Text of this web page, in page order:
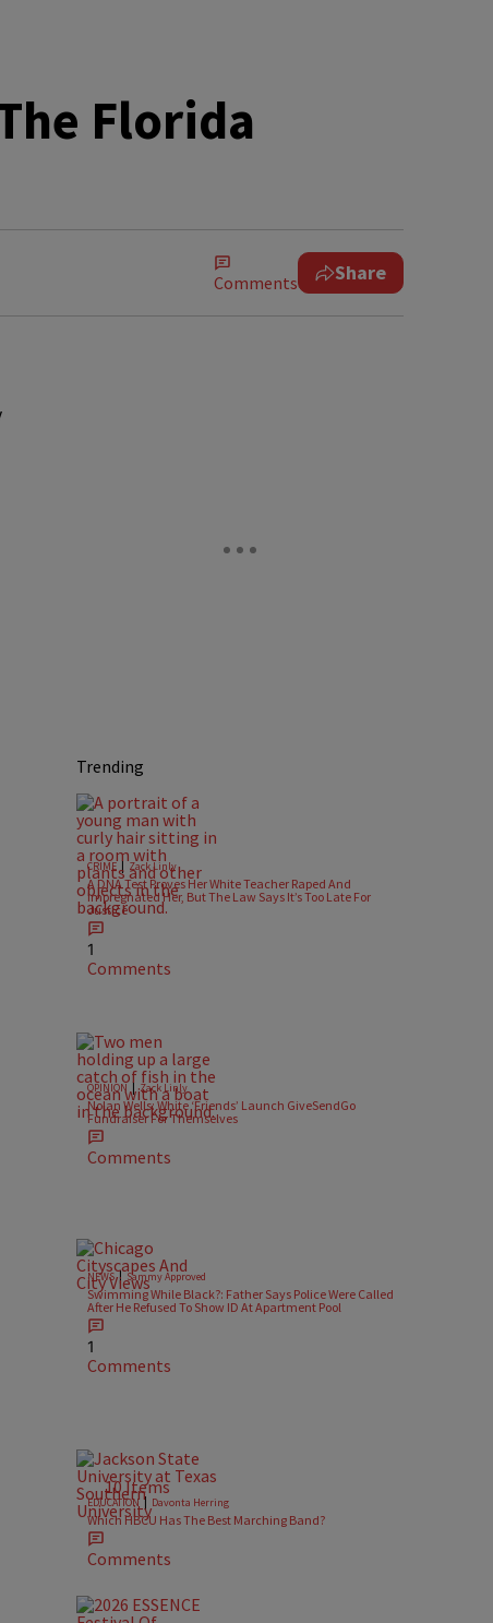
Florida
Comments Share
Trending
CRIME | Zack Linly
A DNA Test Proves Her White Teacher Raped And
Impregnated Her, But The Law Says It’s Too Late For
Justice
1
Comments
OPINION | Zack Linly
Nolan Wells: White ‘Friends’ Launch GiveSendGo
Fundraiser For Themselves
Comments
NEWS| Sammy Approved
Swimming While Black?: Father Says Police Were Called
After He Refused To Show ID At Apartment Pool
1
Comments
10 Items
EDUCATION | Davonta Herring
Which HBCU Has The Best Marching Band?
Comments